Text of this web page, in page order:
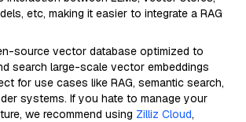
etc, making it easier to integrate a RAG
source vector database optimized to
search large-scale vector embeddings
for use cases like RAG, semantic search,
systems. If you hate to manage your
we recommend using Zilliz Cloud,